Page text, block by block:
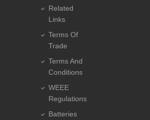
Related
Links
Terms Of
Trade
Terms And
Conditions
WEEE
Regulations
Batteries